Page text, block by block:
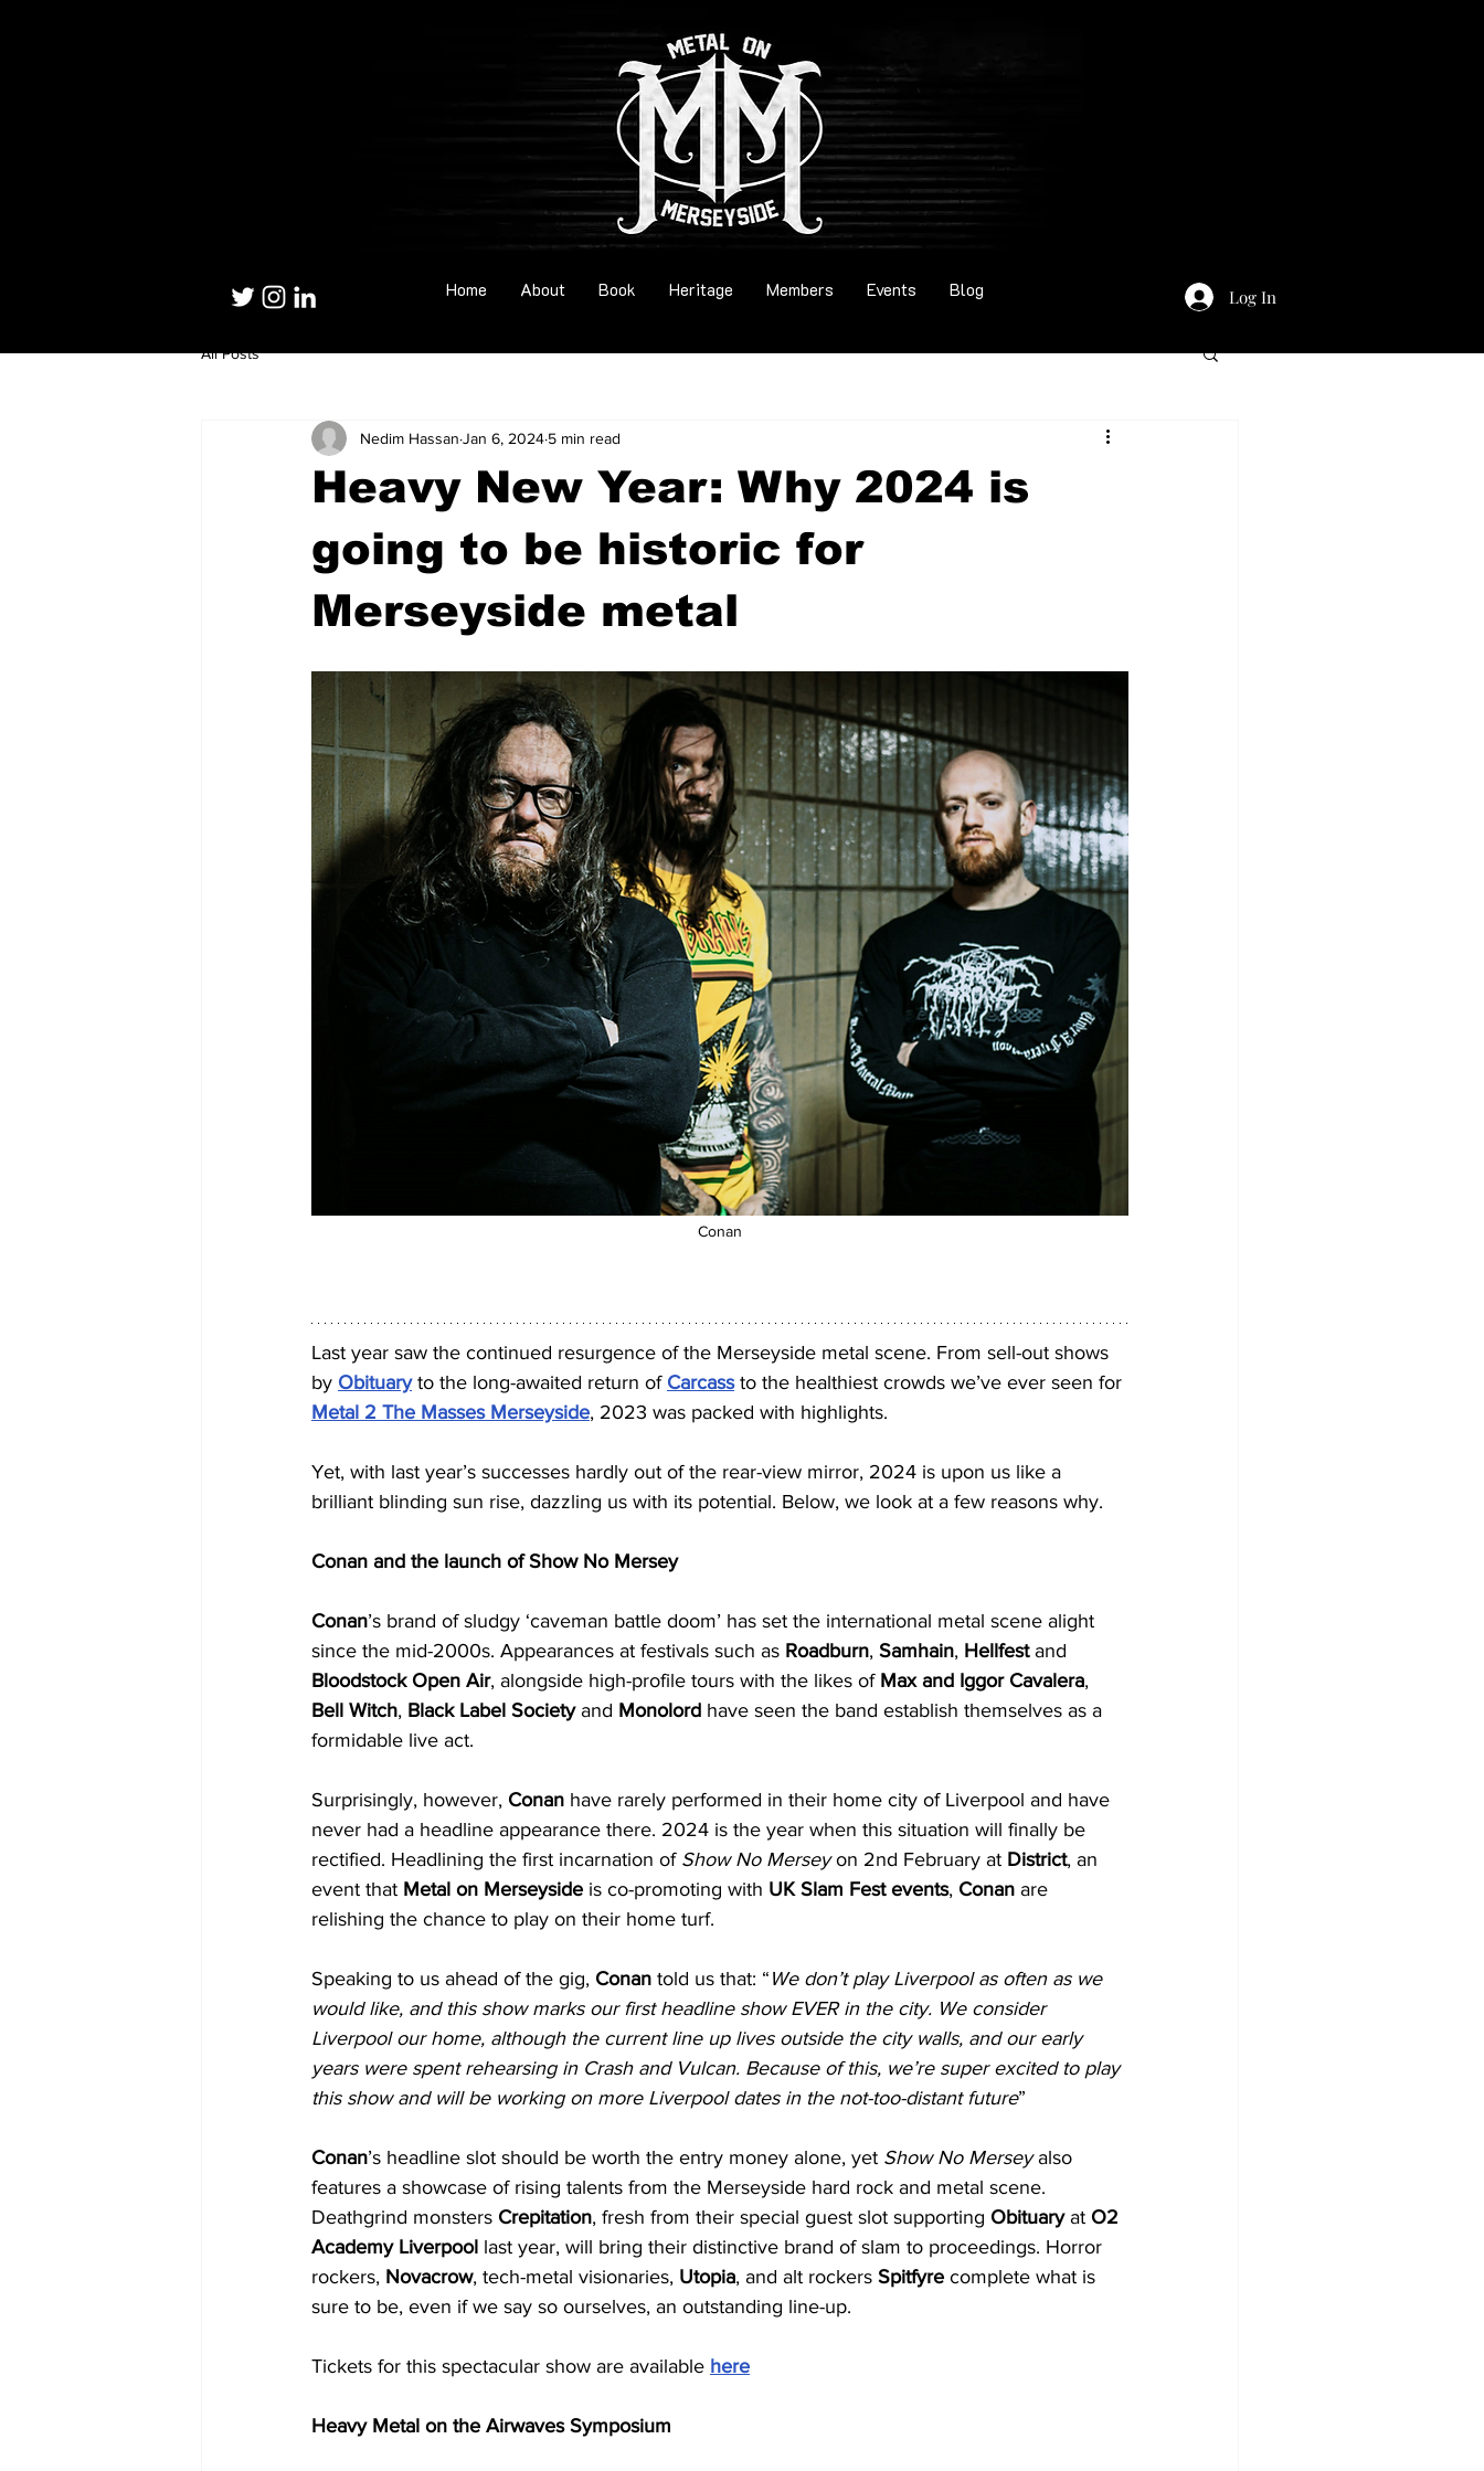
Log In
Home About Book Heritage Members Events Blog
All Posts
Heavy New Year: Why 2024 is
going to be historic for
Merseyside metal
Nedim Hassan Jan 6, 2024 5 min read
Conan
Last year saw the continued resurgence of the Merseyside metal scene. From sell-out shows
by Obituary to the long-awaited return of Carcass to the healthiest crowds we’ve ever seen for
Metal 2 The Masses Merseyside, 2023 was packed with highlights.
Yet, with last year’s successes hardly out of the rear-view mirror, 2024 is upon us like a
brilliant blinding sun rise, dazzling us with its potential. Below, we look at a few reasons why.
Conan and the launch of Show No Mersey
Conan’s brand of sludgy ‘caveman battle doom’ has set the international metal scene alight
since the mid-2000s. Appearances at festivals such as Roadburn, Samhain, Hellfest and
Bloodstock Open Air, alongside high-profile tours with the likes of Max and Iggor Cavalera,
Bell Witch, Black Label Society and Monolord have seen the band establish themselves as a
formidable live act.
Surprisingly, however, Conan have rarely performed in their home city of Liverpool and have
never had a headline appearance there. 2024 is the year when this situation will finally be
rectified. Headlining the first incarnation of Show No Mersey on 2nd February at District, an
event that Metal on Merseyside is co-promoting with UK Slam Fest events, Conan are
relishing the chance to play on their home turf.
Speaking to us ahead of the gig, Conan told us that: “ We don’t play Liverpool as often as we
would like, and this show marks our first headline show EVER in the city. We consider
Liverpool our home, although the current line up lives outside the city walls, and our early
years were spent rehearsing in Crash and Vulcan. Because of this, we’re super excited to play
this show and will be working on more Liverpool dates in the not-too-distant future”
Conan’s headline slot should be worth the entry money alone, yet Show No Mersey also
features a showcase of rising talents from the Merseyside hard rock and metal scene.
Deathgrind monsters Crepitation, fresh from their special guest slot supporting Obituary at O2
Academy Liverpool last year, will bring their distinctive brand of slam to proceedings. Horror
rockers, Novacrow, tech-metal visionaries, Utopia, and alt rockers Spitfyre complete what is
sure to be, even if we say so ourselves, an outstanding line-up.
Tickets for this spectacular show are available here
Heavy Metal on the Airwaves Symposium